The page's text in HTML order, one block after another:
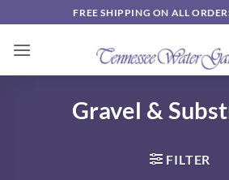
to
content
FREE SHIPPING ON ALL
Gravel &
FILTER